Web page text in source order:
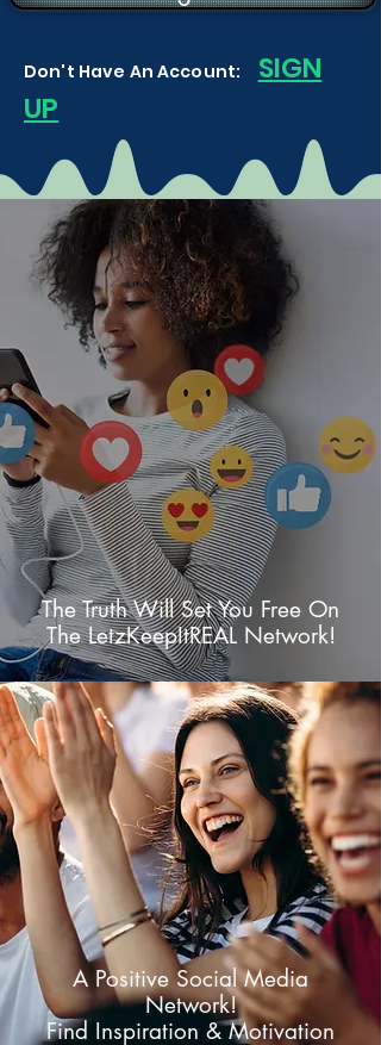
Don't Have An Account: SIGN
UP
The Truth Will Set You Free On
The LetzKeepItREAL Network!
A Positive Social Media
Network!
Find Inspiration & Motivation